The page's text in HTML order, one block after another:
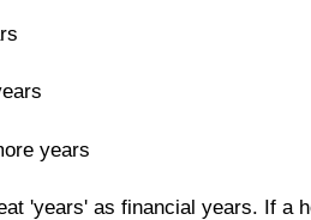
years
'years' as financial years. If a